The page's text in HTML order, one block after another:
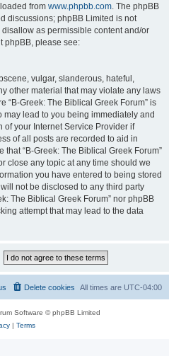
from www.phpbb.com. The phpBB
discussions; phpBB Limited is not
as permissible content and/or
phpBB, please see:
vulgar, slanderous, hateful,
other material that may violate any laws
“B-Greek: The Biblical Greek Forum” is
may lead to you being immediately and
your Internet Service Provider if
of all posts are recorded to aid in
“B-Greek: The Biblical Greek Forum”
close any topic at any time should we
you have entered to being stored
not be disclosed to any third party
The Biblical Greek Forum” nor phpBB
attempt that may lead to the data
All times are UTC-04:00
Delete cookies
Software © phpBB Limited
| Terms